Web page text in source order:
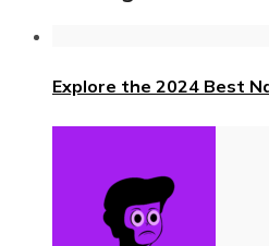
Explore the 2024 Best